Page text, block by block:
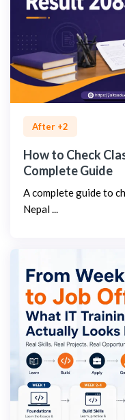
After +2
How to Check
Complete Guide
A complete guide to
Nepal ...